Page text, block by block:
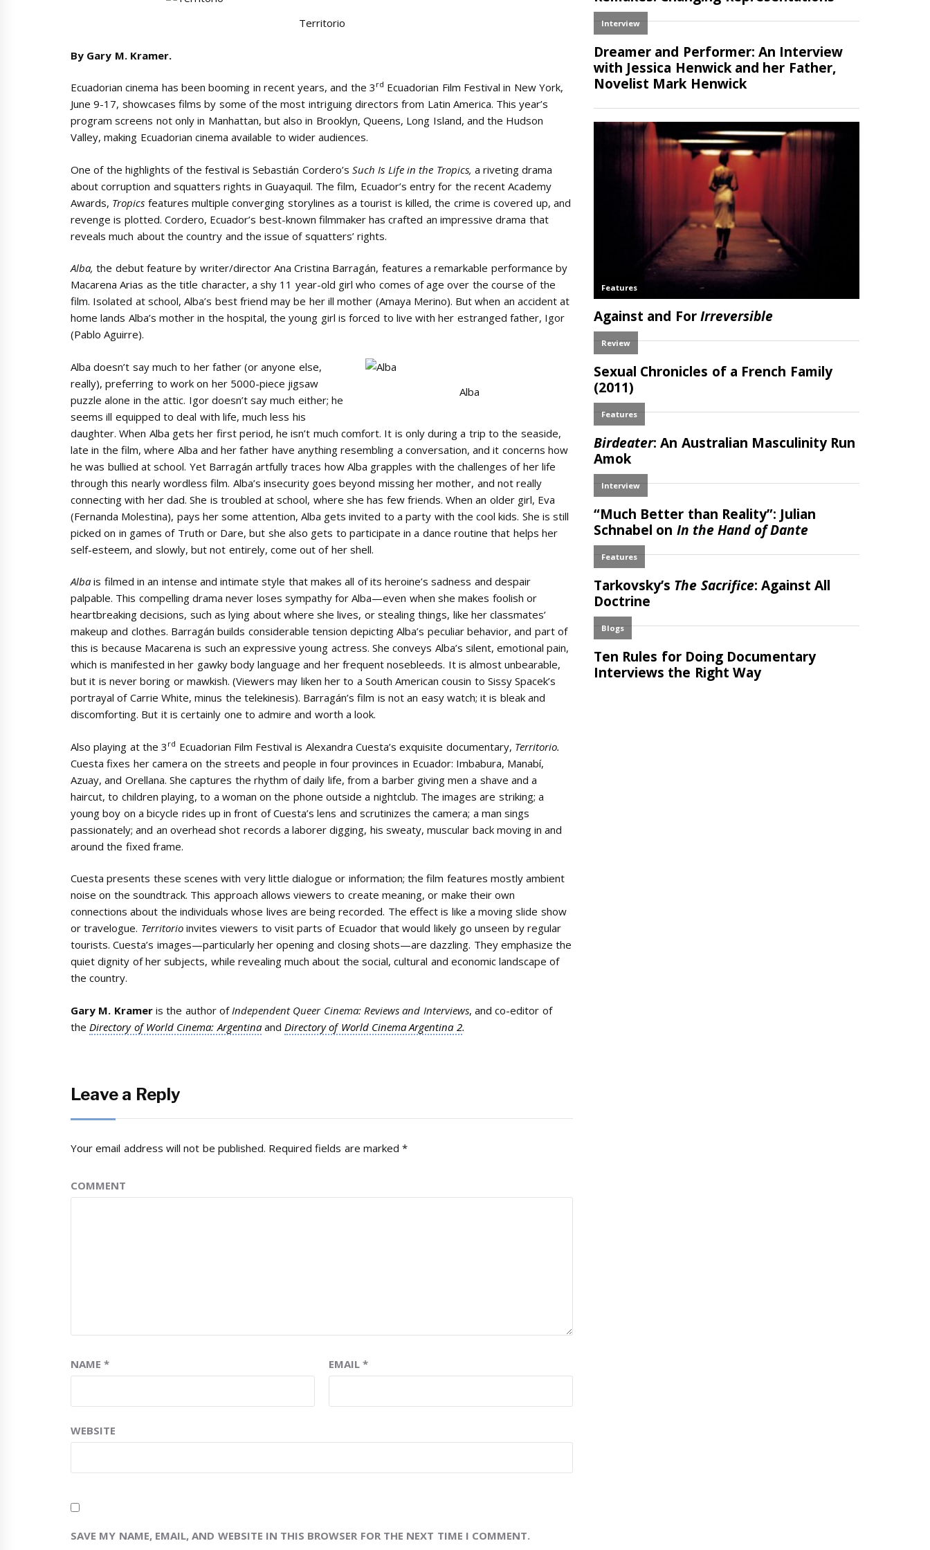
Territorio
By Gary M. Kramer.
Ecuadorian cinema has been booming in recent years, and the 3 rd Ecuadorian Film Festival in New York,
June 9-17, showcases films by some of the most intriguing directors from Latin America. This year’s
program screens not only in Manhattan, but also in Brooklyn, Queens, Long Island, and the Hudson
Valley, making Ecuadorian cinema available to wider audiences.
One of the highlights of the festival is Sebastián Cordero’s Such Is Life in the Tropics, a riveting drama
about corruption and squatters rights in Guayaquil. The film, Ecuador’s entry for the recent Academy
Awards, Tropics features multiple converging storylines as a tourist is killed, the crime is covered up, and
revenge is plotted. Cordero, Ecuador’s best-known filmmaker has crafted an impressive drama that
reveals much about the country and the issue of squatters’ rights.
Alba,the debut feature by writer/director Ana Cristina Barragán, features a remarkable performance by
Macarena Arias as the title character, a shy 11 year-old girl who comes of age over the course of the
film. Isolated at school, Alba’s best friend may be her ill mother (Amaya Merino). But when an accident at
home lands Alba’s mother in the hospital, the young girl is forced to live with her estranged father, Igor
(Pablo Aguirre).
Alba
Alba doesn’t say much to her father (or anyone else,
really), preferring to work on her 5000-piece jigsaw
puzzle alone in the attic. Igor doesn’t say much either; he
seems ill equipped to deal with life, much less his
daughter. When Alba gets her first period, he isn’t much comfort. It is only during a trip to the seaside,
late in the film, where Alba and her father have anything resembling a conversation, and it concerns how
he was bullied at school. Yet Barragán artfully traces how Alba grapples with the challenges of her life
through this nearly wordless film. Alba’s insecurity goes beyond missing her mother, and not really
connecting with her dad. She is troubled at school, where she has few friends. When an older girl, Eva
(Fernanda Molestina), pays her some attention, Alba gets invited to a party with the cool kids. She is still
picked on in games of Truth or Dare, but she also gets to participate in a dance routine that helps her
self-esteem, and slowly, but not entirely, come out of her shell.
Alba is filmed in an intense and intimate style that makes all of its heroine’s sadness and despair
palpable. This compelling drama never loses sympathy for Alba—even when she makes foolish or
heartbreaking decisions, such as lying about where she lives, or stealing things, like her classmates’
makeup and clothes. Barragán builds considerable tension depicting Alba’s peculiar behavior, and part of
this is because Macarena is such an expressive young actress. She conveys Alba’s silent, emotional pain,
which is manifested in her gawky body language and her frequent nosebleeds. It is almost unbearable,
but it is never boring or mawkish. (Viewers may liken her to a South American cousin to Sissy Spacek’s
portrayal of Carrie White, minus the telekinesis). Barragán’s film is not an easy watch; it is bleak and
discomforting. But it is certainly one to admire and worth a look.
Also playing at the 3 rd Ecuadorian Film Festival is Alexandra Cuesta’s exquisite documentary, Territorio.
Cuesta fixes her camera on the streets and people in four provinces in Ecuador: Imbabura, Manabí,
Azuay, and Orellana. She captures the rhythm of daily life, from a barber giving men a shave and a
haircut, to children playing, to a woman on the phone outside a nightclub. The images are striking; a
young boy on a bicycle rides up in front of Cuesta’s lens and scrutinizes the camera; a man sings
passionately; and an overhead shot records a laborer digging, his sweaty, muscular back moving in and
around the fixed frame.
Cuesta presents these scenes with very little dialogue or information; the film features mostly ambient
noise on the soundtrack. This approach allows viewers to create meaning, or make their own
connections about the individuals whose lives are being recorded. The effect is like a moving slide show
or travelogue. Territorio invites viewers to visit parts of Ecuador that would likely go unseen by regular
tourists. Cuesta’s images—particularly her opening and closing shots—are dazzling. They emphasize the
quiet dignity of her subjects, while revealing much about the social, cultural and economic landscape of
the country.
Gary M. Kramer is the author of Independent Queer Cinema: Reviews and Interviews, and co-editor of
the Directory of World Cinema: Argentina and Directory of World Cinema Argentina 2.
Leave a Reply
Your email address will not be published. Required fields are marked*
COMMENT
NAME* EMAIL*
WEBSITE
SAVE MY NAME, EMAIL, AND WEBSITE IN THIS BROWSER FOR THE NEXT TIME I COMMENT.